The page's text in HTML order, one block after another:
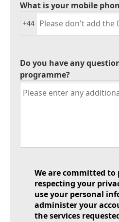
What is your mobile
+44
Do you have any
programme?
We are committed
respecting your
use your personal
administer your
the services